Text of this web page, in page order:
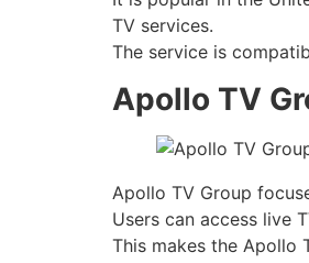
TV services.
The service is
Apollo TV
Apollo TV Group
Users can access live
This makes the Apollo